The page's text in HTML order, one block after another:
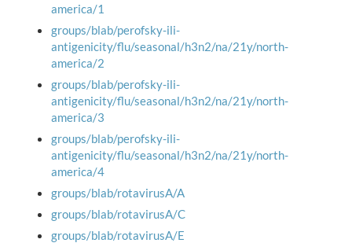
america/1
groups/blab/perofsky-ili-
antigenicity/flu/seasonal/h3n2/na/21y/north-
america/2
groups/blab/perofsky-ili-
antigenicity/flu/seasonal/h3n2/na/21y/north-
america/3
groups/blab/perofsky-ili-
antigenicity/flu/seasonal/h3n2/na/21y/north-
america/4
groups/blab/rotavirusA/A
groups/blab/rotavirusA/C
groups/blab/rotavirusA/E